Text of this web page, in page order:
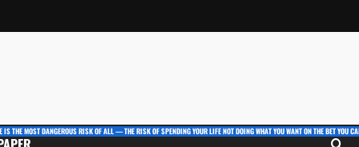
IS THE MOST DANGEROUS RISK OF ALL — THE RISK OF SPENDING YOUR LIFE NOT DOING WHAT YOU WANT ON THE BET YOU